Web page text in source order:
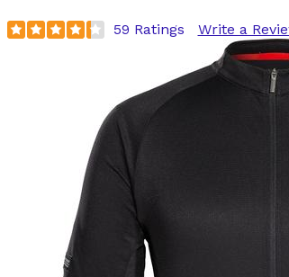
59 Ratings Write a